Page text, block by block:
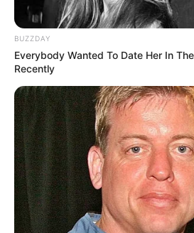
The man allegedly resisted arrest
BUZZDAY
Everybody Wanted To Date Her In
Recently